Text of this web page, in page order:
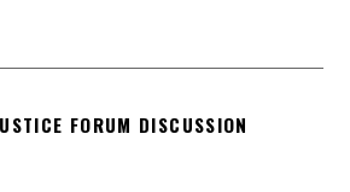
FORUM DISCUSSION